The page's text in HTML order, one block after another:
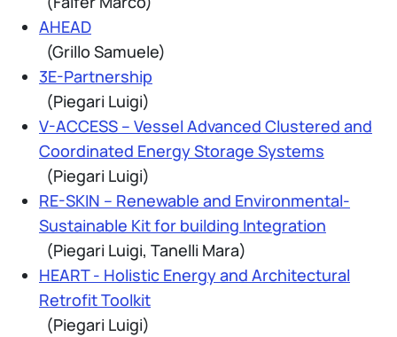
AHEAD
(Grillo Samuele)
3E-Partnership
(Piegari Luigi)
V-ACCESS – Vessel Advanced Clustered and
Coordinated Energy Storage Systems
(Piegari Luigi)
RE-SKIN – Renewable and Environmental-
Sustainable Kit for building Integration
(Piegari Luigi, Tanelli Mara)
HEART - Holistic Energy and Architectural
Retrofit Toolkit
(Piegari Luigi)